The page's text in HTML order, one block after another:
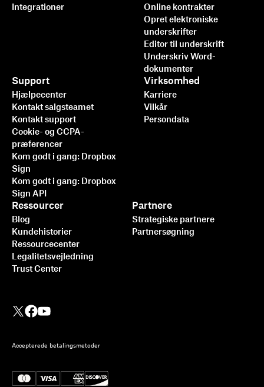
Integrationer
Online kontrakter
Opret elektroniske
underskrifter
Editor til underskrift
Underskriv Word-
dokumenter
Support
Hjælpecenter
Kontakt salgsteamet
Kontakt support
Cookie- og CCPA-
præferencer
Kom godt i gang: Dropbox
Sign
Kom godt i gang: Dropbox
Sign API
Ressourcer
Blog
Kundehistorier
Ressourcecenter
Legalitetsvejledning
Trust Center
Partnere
Strategiske partnere
Partnersøgning
Virksomhed
Karriere
Vilkår
Persondata
Accepterede betalingsmetoder